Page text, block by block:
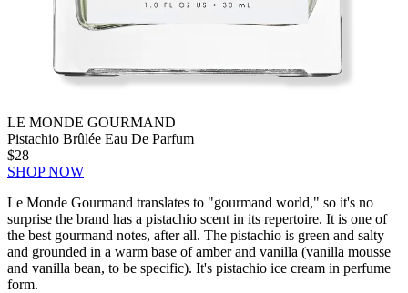
LE MONDE GOURMAND
Pistachio Brûlée Eau De Parfum
$28
SHOP NOW
Le Monde Gourmand translates to "gourmand world," so it's no
surprise the brand has a pistachio scent in its repertoire. It is one of
the best gourmand notes, after all. The pistachio is green and salty
and grounded in a warm base of amber and vanilla (vanilla mousse
and vanilla bean, to be specific). It's pistachio ice cream in perfume
form.